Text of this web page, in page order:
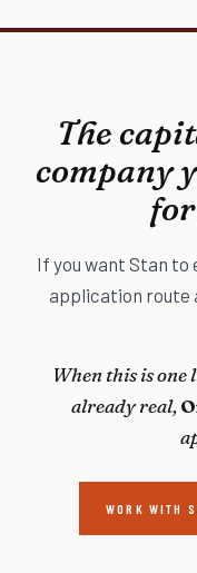
The
company
If you want Stan to
application route
When this is one
already real,
WORK WITH